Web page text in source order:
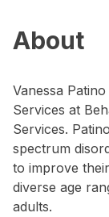
About
Vanessa
Services at
Services.
spectrum
to improve
diverse age
adults.